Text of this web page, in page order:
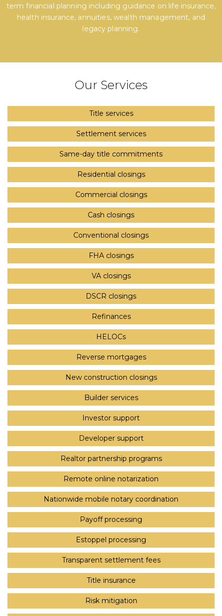
term financial planning including guidance on life insurance,
health insurance, annuities, wealth management, and
legacy planning.
Our Services
Title services
Settlement services
Same-day title commitments
Residential closings
Commercial closings
Cash closings
Conventional closings
FHA closings
VA closings
DSCR closings
Refinances
HELOCs
Reverse mortgages
New construction closings
Builder services
Investor support
Developer support
Realtor partnership programs
Remote online notarization
Nationwide mobile notary coordination
Payoff processing
Estoppel processing
Transparent settlement fees
Title insurance
Risk mitigation